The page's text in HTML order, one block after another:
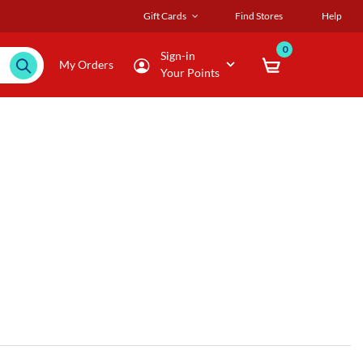
Gift Cards Find Stores Help
My Orders
Sign-in
Your Points
0